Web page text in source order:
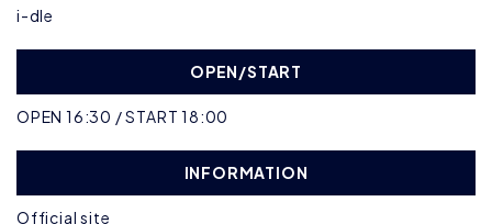
i-dle
OPEN/START
OPEN 16:30 / START 18:00
INFORMATION
Official site